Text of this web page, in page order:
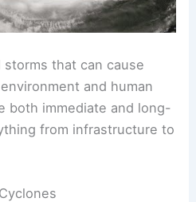
that can cause
and human
both immediate and long-
from infrastructure to